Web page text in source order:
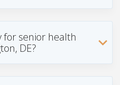
for senior health
DE?